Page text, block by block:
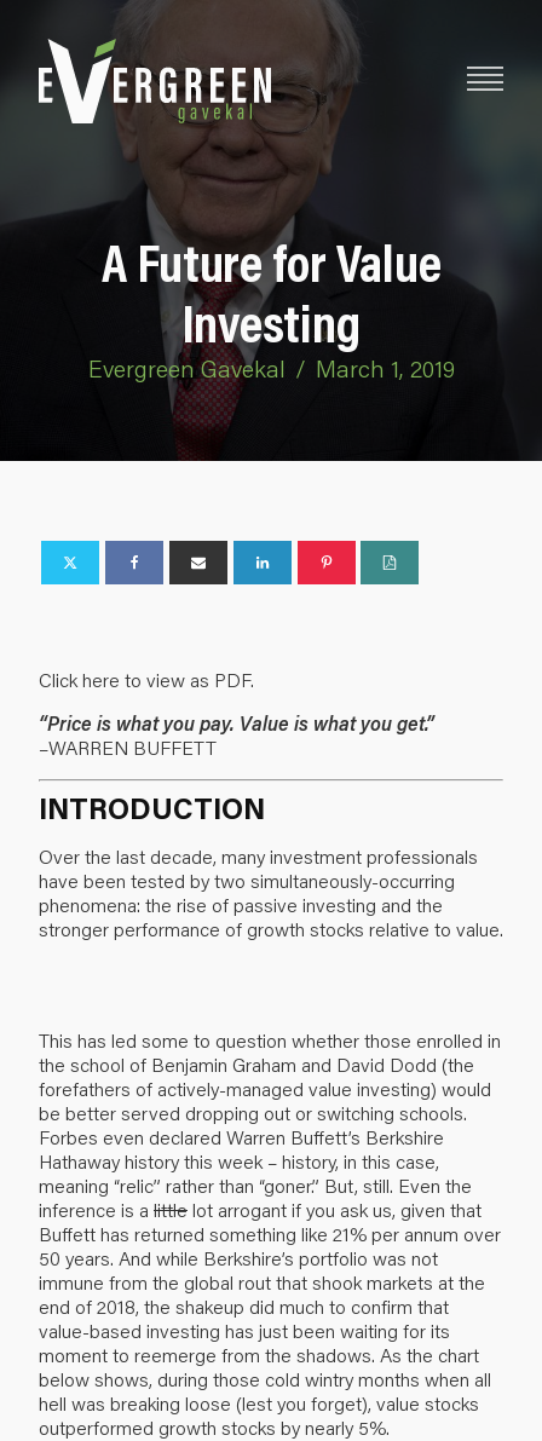
A Future for Value
Investing
Evergreen Gavekal / March 1, 2019
Click here to view as PDF.
“Price is what you pay. Value is what you get.”
–WARREN BUFFETT
INTRODUCTION
Over the last decade, many investment professionals
have been tested by two simultaneously-occurring
phenomena: the rise of passive investing and the
stronger performance of growth stocks relative to value.
This has led some to question whether those enrolled in
the school of Benjamin Graham and David Dodd (the
forefathers of actively-managed value investing) would
be better served dropping out or switching schools.
Forbes even declared Warren Buffett’s Berkshire
Hathaway history this week – history, in this case,
meaning “relic” rather than “goner.” But, still. Even the
inference is a littlelot arrogant if you ask us, given that
Buffett has returned something like 21% per annum over
50 years. And while Berkshire’s portfolio was not
immune from the global rout that shook markets at the
end of 2018, the shakeup did much to confirm that
value-based investing has just been waiting for its
moment to reemerge from the shadows. As the chart
below shows, during those cold wintry months when all
hell was breaking loose (lest you forget), value stocks
outperformed growth stocks by nearly 5%.